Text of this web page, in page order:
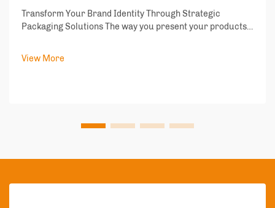
Transform Your Brand Identity Through Strategic
Packaging Solutions The way you present your products
commitment to quality. In today's competitive market,
View More